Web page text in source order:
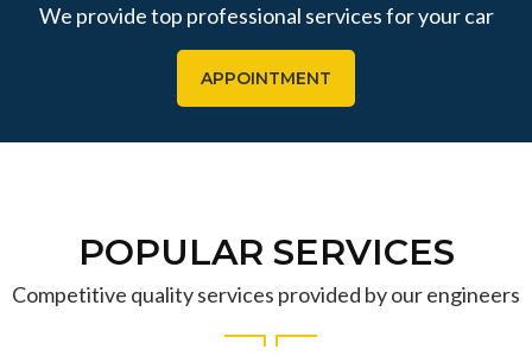
We provide top professional services for your car
APPOINTMENT
POPULAR SERVICES
Competitive quality services provided by our engineers